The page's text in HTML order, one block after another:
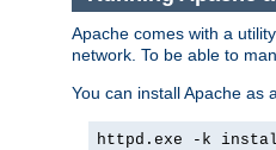
Apache comes with a
network. To be able to
You can install Apache as
httpd.exe -k